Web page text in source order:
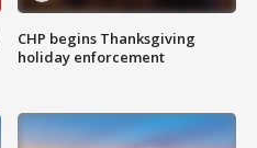
CHP begins Thanksgiving
holiday enforcement